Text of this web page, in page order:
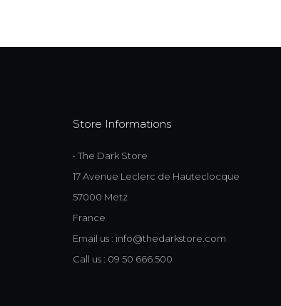
Store Informations
• The Dark Store
17 Avenue Leclerc de Hauteclocque
57000 Metz
France
Email us : info@thedarkstore.com
Call us : 09 50 666 500